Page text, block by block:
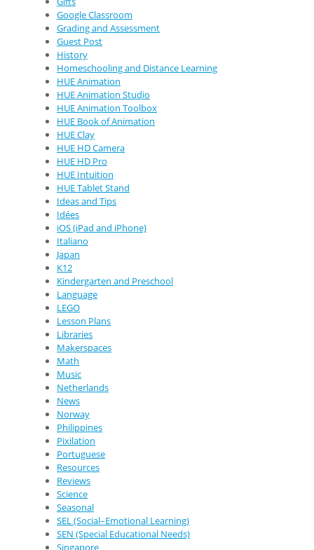
Google Classroom
Grading and Assessment
Guest Post
History
Homeschooling and Distance Learning
HUE Animation
HUE Animation Studio
HUE Animation Toolbox
HUE Book of Animation
HUE Clay
HUE HD Camera
HUE HD Pro
HUE Intuition
HUE Tablet Stand
Ideas and Tips
Idées
iOS (iPad and iPhone)
Italiano
Japan
K12
Kindergarten and Preschool
Language
LEGO
Lesson Plans
Libraries
Makerspaces
Math
Music
Netherlands
News
Norway
Philippines
Pixilation
Portuguese
Resources
Reviews
Science
Seasonal
SEL (Social–Emotional Learning)
SEN (Special Educational Needs)
Singapore